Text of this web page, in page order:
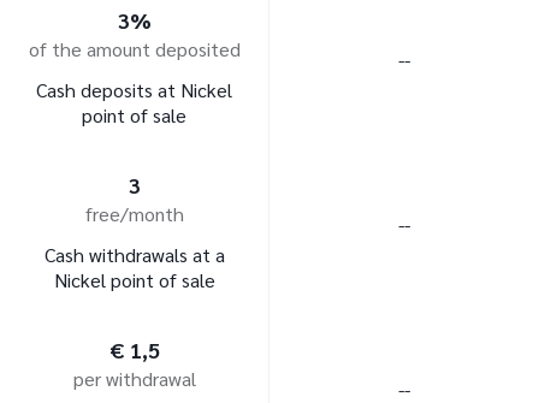
3%
of the amount deposited
Cash deposits at Nickel
point of sale
--
3
free/month
Cash withdrawals at a
Nickel point of sale
--
€ 1,5
per withdrawal
--